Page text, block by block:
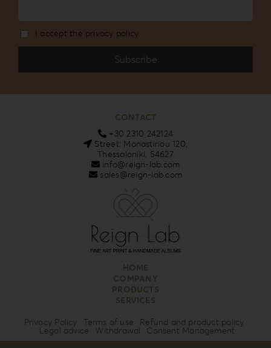
I accept the privacy policy
Privacy Policy Terms of use Refund and product policy
Legal advice Withdrawal Consent Management
CONTACT
+30 2310 242124
Street: Monastiriou 120,
Thessaloniki, 54627
info@reign-lab.com
sales@reign-lab.com
HOME
COMPANY
PRODUCTS
SERVICES